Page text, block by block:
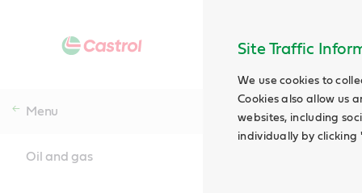
Site Traffic
We use cookies to
Cookies also allow us
websites, including
individually by clicking
Menu
Oil and gas